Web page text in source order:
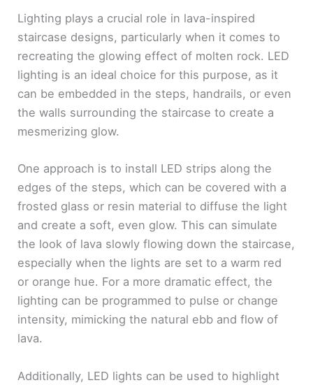
Lighting plays a crucial role in lava-inspired
staircase designs, particularly when it comes to
recreating the glowing effect of molten rock. LED
lighting is an ideal choice for this purpose, as it
can be embedded in the steps, handrails, or even
the walls surrounding the staircase to create a
mesmerizing glow.
One approach is to install LED strips along the
edges of the steps, which can be covered with a
frosted glass or resin material to diffuse the light
and create a soft, even glow. This can simulate
the look of lava slowly flowing down the staircase,
especially when the lights are set to a warm red
or orange hue. For a more dramatic effect, the
lighting can be programmed to pulse or change
intensity, mimicking the natural ebb and flow of
lava.
Additionally, LED lights can be used to highlight